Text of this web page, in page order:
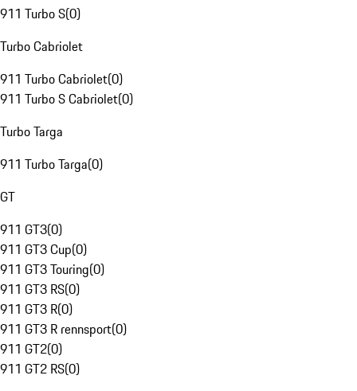
911 Turbo S(0)
Turbo Cabriolet
911 Turbo Cabriolet(0)
911 Turbo S Cabriolet(0)
Turbo Targa
911 Turbo Targa(0)
GT
911 GT3(0)
911 GT3 Cup(0)
911 GT3 Touring(0)
911 GT3 RS(0)
911 GT3 R(0)
911 GT3 R rennsport(0)
911 GT2(0)
911 GT2 RS(0)